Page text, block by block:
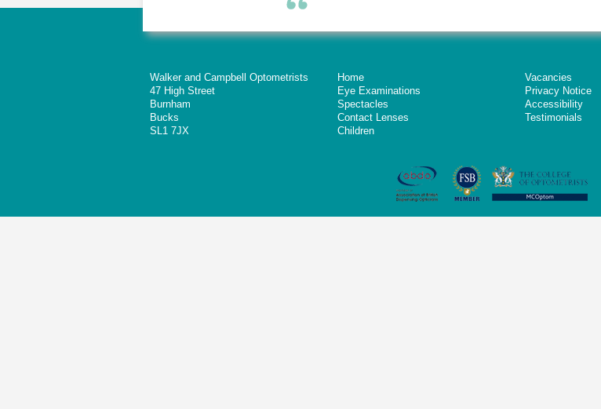
Walker and Campbell Optometrists
47 High Street
Burnham
Bucks
SL1 7JX
Home
Eye Examinations
Spectacles
Contact Lenses
Children
Vacancies
Privacy Notice
Accessibility
Testimonials